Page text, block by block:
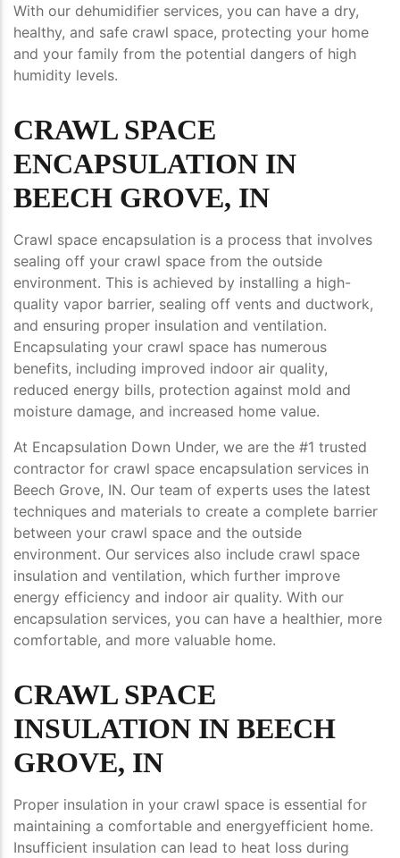
With our dehumidifier services, you can have a dry,
healthy, and safe crawl space, protecting your home
and your family from the potential dangers of high
humidity levels.
CRAWL SPACE
ENCAPSULATION IN
BEECH GROVE, IN
Crawl space encapsulation is a process that involves
sealing off your crawl space from the outside
environment. This is achieved by installing a high-
quality vapor barrier, sealing off vents and ductwork,
and ensuring proper insulation and ventilation.
Encapsulating your crawl space has numerous
benefits, including improved indoor air quality,
reduced energy bills, protection against mold and
moisture damage, and increased home value.
At Encapsulation Down Under, we are the #1 trusted
contractor for crawl space encapsulation services in
Beech Grove, IN. Our team of experts uses the latest
techniques and materials to create a complete barrier
between your crawl space and the outside
environment. Our services also include crawl space
insulation and ventilation, which further improve
energy efficiency and indoor air quality. With our
encapsulation services, you can have a healthier, more
comfortable, and more valuable home.
CRAWL SPACE
INSULATION IN BEECH
GROVE, IN
Proper insulation in your crawl space is essential for
maintaining a comfortable and energyefficient home.
Insufficient insulation can lead to heat loss during